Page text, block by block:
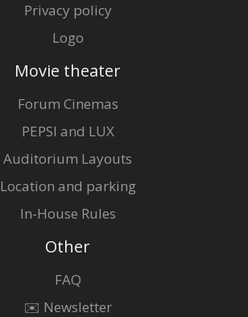
Privacy policy
Logo
Movie theater
Forum Cinemas
PEPSI and LUX
Auditorium Layouts
Location and parking
In-House Rules
Other
FAQ
✉️ Newsletter